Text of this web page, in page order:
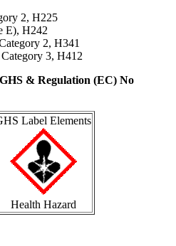
2, H225
E), H242
2, H341
3, H412
& Regulation (EC) No
Label Elements
Health Hazard